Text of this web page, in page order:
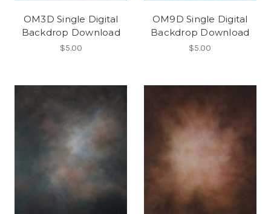
OM3D Single Digital
Backdrop Download
$5.00
OM9D Single Digital
Backdrop Download
$5.00